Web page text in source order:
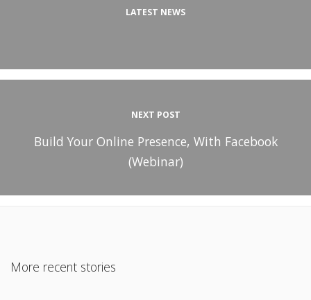
LATEST NEWS
NEXT POST
Build Your Online Presence, With Facebook
(Webinar)
More recent stories